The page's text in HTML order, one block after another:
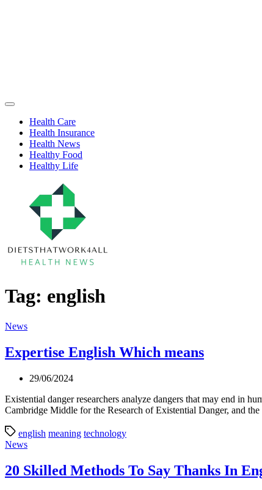
Health
Off
CanvasHealth Care
Health Insurance
Health News
Healthy Food
Healthy Life
Tag: english
Categories
News
Expertise English Which means
29/06/2024
Existential danger researchers analyze dangers that may end in
Cambridge Middle for the Research of Existential Danger, and
english meaning technology
Categories
News
20 Skilled Methods To Say Thanks In